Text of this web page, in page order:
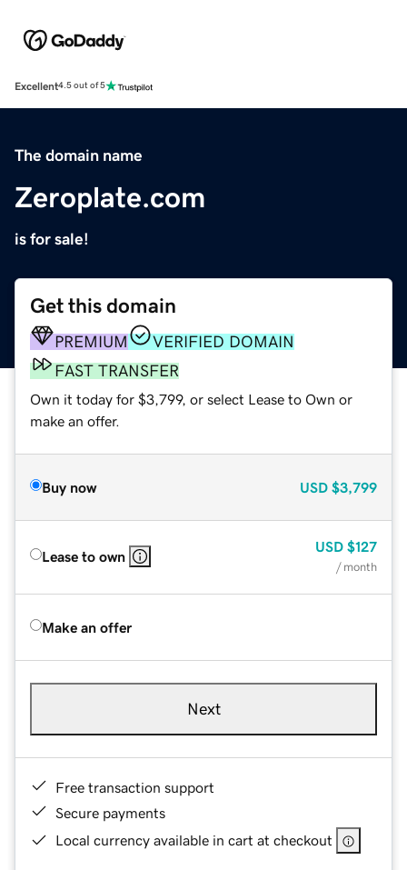
Excellent4.5 out of 5
The domain name
Zeroplate.com
is for sale!
Get this domain
PREMIUM
VERIFIED DOMAIN
FAST TRANSFER
Own it today for $3,799, or select Lease to Own or
make an offer.
Buy now USD $3,799
Lease to own
USD $127
/ month
Make an offer
Next
Free transaction support
Secure payments
Local currency available in cart at checkout